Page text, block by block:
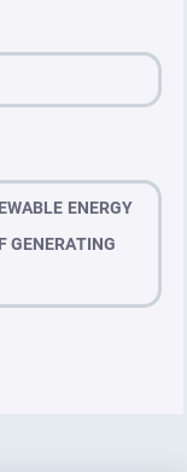
ENERGY
GENERATING